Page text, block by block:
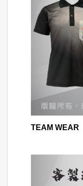
TEAM WEAR